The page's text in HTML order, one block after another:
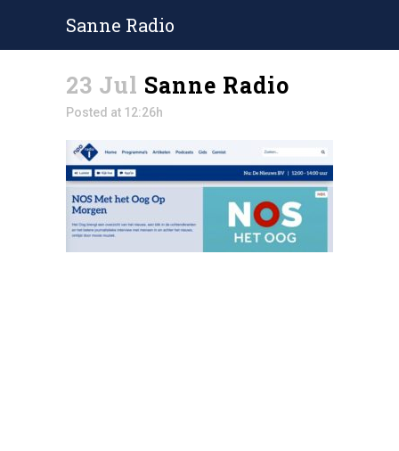
Sanne Radio
23 Jul Sanne Radio
Posted at 12:26h